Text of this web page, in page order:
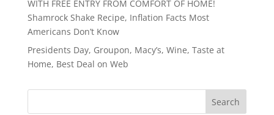
WITH FREE ENTRY FROM COMFORT OF HOME!
Shamrock Shake Recipe, Inflation Facts Most
Americans Don’t Know
Presidents Day, Groupon, Macy’s, Wine, Taste at
Home, Best Deal on Web